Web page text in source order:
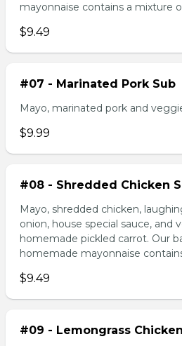
mayonnaise contains a mixture
$9.49
#07 - Marinated Pork Sub
Mayo, marinated pork and
$9.99
#08 - Shredded Chicken
Mayo, shredded chicken,
onion, house special sauce, and
homemade pickled carrot. Our
homemade mayonnaise
$9.49
#09 - Lemongrass